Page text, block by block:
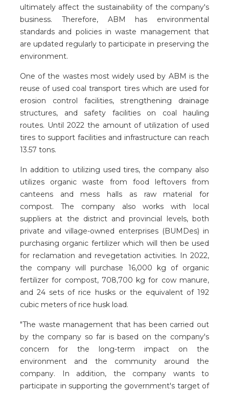
ultimately affect the sustainability of the company's
business. Therefore, ABM has environmental
standards and policies in waste management that
are updated regularly to participate in preserving the
environment.
One of the wastes most widely used by ABM is the
reuse of used coal transport tires which are used for
erosion control facilities, strengthening drainage
structures, and safety facilities on coal hauling
routes. Until 2022 the amount of utilization of used
tires to support facilities and infrastructure can reach
13.57 tons.
In addition to utilizing used tires, the company also
utilizes organic waste from food leftovers from
canteens and mess halls as raw material for
compost. The company also works with local
suppliers at the district and provincial levels, both
private and village-owned enterprises (BUMDes) in
purchasing organic fertilizer which will then be used
for reclamation and revegetation activities. In 2022,
the company will purchase 16,000 kg of organic
fertilizer for compost, 708,700 kg for cow manure,
and 24 sets of rice husks or the equivalent of 192
cubic meters of rice husk load.
"The waste management that has been carried out
by the company so far is based on the company's
concern for the long-term impact on the
environment and the community around the
company. In addition, the company wants to
participate in supporting the government's target of